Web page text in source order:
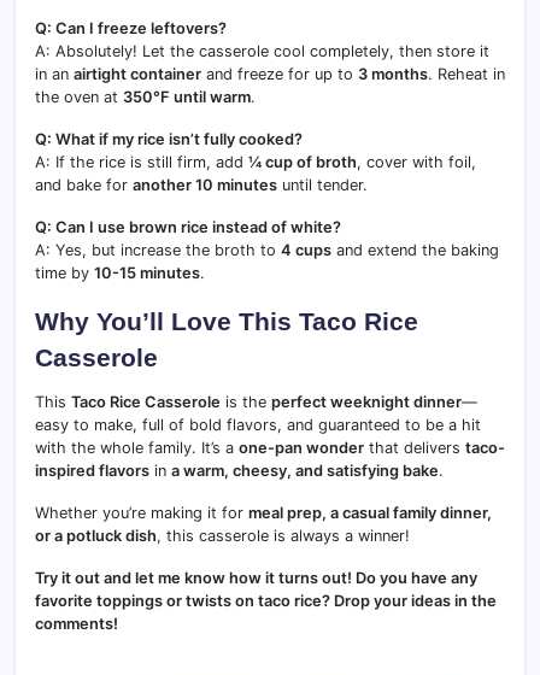
Q: Can I freeze leftovers?
A: Absolutely! Let the casserole cool completely, then store it
in an airtight container and freeze for up to 3 months. Reheat in
the oven at 350°F until warm.
Q: What if my rice isn’t fully cooked?
A: If the rice is still firm, add ¼ cup of broth, cover with foil,
and bake for another 10 minutes until tender.
Q: Can I use brown rice instead of white?
A: Yes, but increase the broth to 4 cups and extend the baking
time by 10-15 minutes.
Why You’ll Love This Taco Rice
Casserole
This Taco Rice Casserole is the perfect weeknight dinner—
easy to make, full of bold flavors, and guaranteed to be a hit
with the whole family. It’s a one-pan wonder that delivers taco-
inspired flavors in a warm, cheesy, and satisfying bake.
Whether you’re making it for meal prep, a casual family dinner,
or a potluck dish, this casserole is always a winner!
Try it out and let me know how it turns out! Do you have any
favorite toppings or twists on taco rice? Drop your ideas in the
comments!